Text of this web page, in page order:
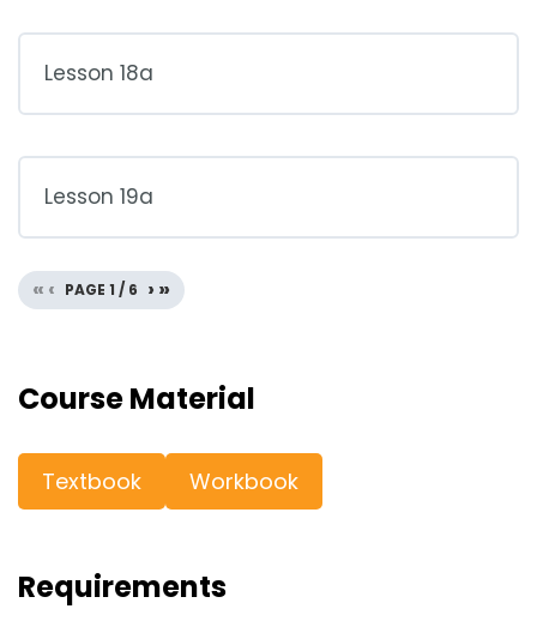
Lesson 18a
Lesson 19a
« ‹ › »
PAGE 1 / 6
Course Material
Textbook Workbook
Requirements